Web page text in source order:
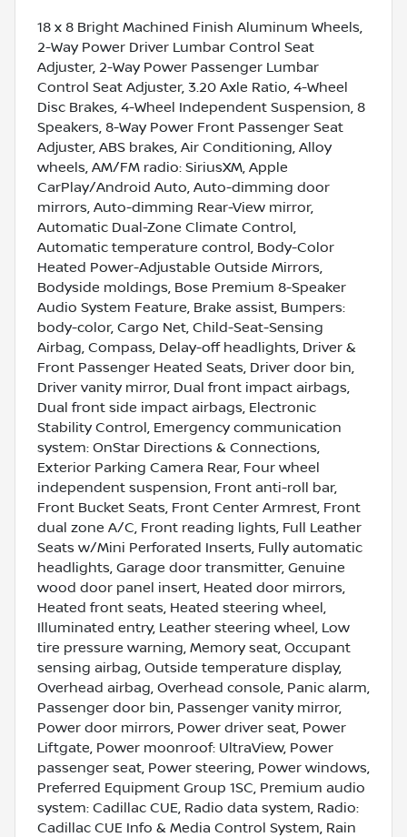
18 x 8 Bright Machined Finish Aluminum Wheels,
2-Way Power Driver Lumbar Control Seat
Adjuster, 2-Way Power Passenger Lumbar
Control Seat Adjuster, 3.20 Axle Ratio, 4-Wheel
Disc Brakes, 4-Wheel Independent Suspension, 8
Speakers, 8-Way Power Front Passenger Seat
Adjuster, ABS brakes, Air Conditioning, Alloy
wheels, AM/FM radio: SiriusXM, Apple
CarPlay/Android Auto, Auto-dimming door
mirrors, Auto-dimming Rear-View mirror,
Automatic Dual-Zone Climate Control,
Automatic temperature control, Body-Color
Heated Power-Adjustable Outside Mirrors,
Bodyside moldings, Bose Premium 8-Speaker
Audio System Feature, Brake assist, Bumpers:
body-color, Cargo Net, Child-Seat-Sensing
Airbag, Compass, Delay-off headlights, Driver &
Front Passenger Heated Seats, Driver door bin,
Driver vanity mirror, Dual front impact airbags,
Dual front side impact airbags, Electronic
Stability Control, Emergency communication
system: OnStar Directions & Connections,
Exterior Parking Camera Rear, Four wheel
independent suspension, Front anti-roll bar,
Front Bucket Seats, Front Center Armrest, Front
dual zone A/C, Front reading lights, Full Leather
Seats w/Mini Perforated Inserts, Fully automatic
headlights, Garage door transmitter, Genuine
wood door panel insert, Heated door mirrors,
Heated front seats, Heated steering wheel,
Illuminated entry, Leather steering wheel, Low
tire pressure warning, Memory seat, Occupant
sensing airbag, Outside temperature display,
Overhead airbag, Overhead console, Panic alarm,
Passenger door bin, Passenger vanity mirror,
Power door mirrors, Power driver seat, Power
Liftgate, Power moonroof: UltraView, Power
passenger seat, Power steering, Power windows,
Preferred Equipment Group 1SC, Premium audio
system: Cadillac CUE, Radio data system, Radio:
Cadillac CUE Info & Media Control System, Rain